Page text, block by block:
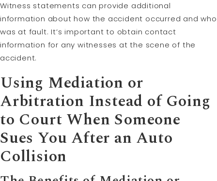
Witness statements can provide additional
information about how the accident occurred and who
was at fault. It’s important to obtain contact
information for any witnesses at the scene of the
accident.
Using Mediation or
Arbitration Instead of Going
to Court When Someone
Sues You After an Auto
Collision